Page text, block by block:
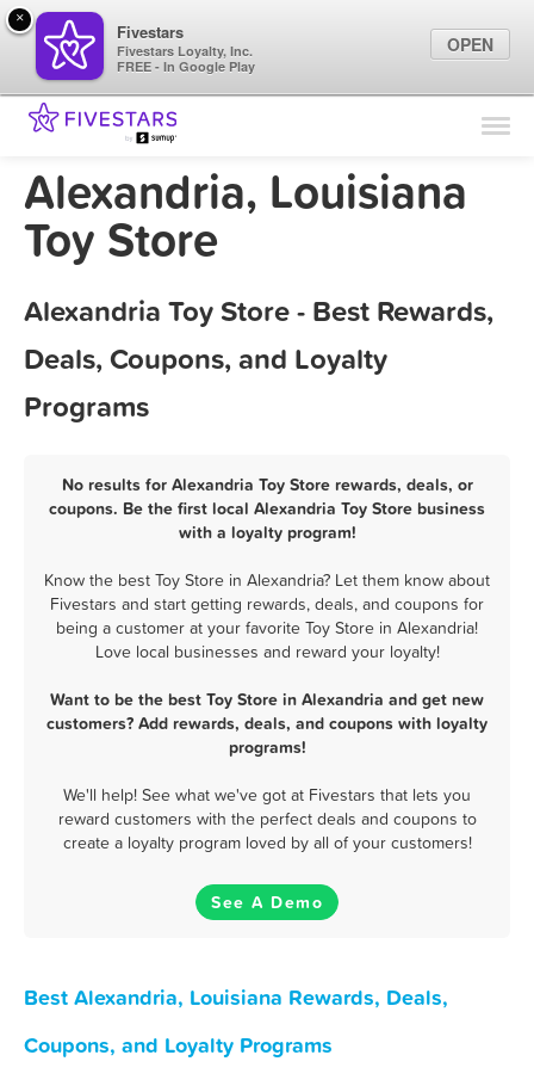
Find Locations
Marketing Tips
Alexandria, Louisiana
Toy Store
Alexandria Toy Store - Best Rewards,
Deals, Coupons, and Loyalty
Programs
No results for Alexandria Toy Store rewards, deals, or
coupons. Be the first local Alexandria Toy Store business
with a loyalty program!
Know the best Toy Store in Alexandria? Let them know about
Fivestars and start getting rewards, deals, and coupons for
being a customer at your favorite Toy Store in Alexandria!
Love local businesses and reward your loyalty!
Want to be the best Toy Store in Alexandria and get new
customers? Add rewards, deals, and coupons with loyalty
programs!
We'll help! See what we've got at Fivestars that lets you
reward customers with the perfect deals and coupons to
create a loyalty program loved by all of your customers!
See A Demo
Best Alexandria, Louisiana Rewards, Deals,
Coupons, and Loyalty Programs
×
Fivestars
Fivestars Loyalty, Inc.
FREE - In Google Play
OPEN